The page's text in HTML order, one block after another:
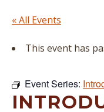
« All Events
This event has
Event Series: